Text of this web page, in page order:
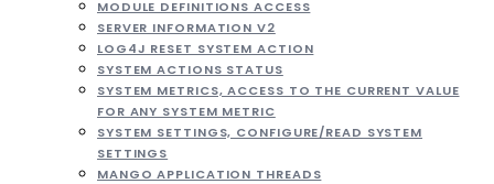
MODULE DEFINITIONS ACCESS
SERVER INFORMATION V2
LOG4J RESET SYSTEM ACTION
SYSTEM ACTIONS STATUS
SYSTEM METRICS, ACCESS TO THE CURRENT VALUE
FOR ANY SYSTEM METRIC
SYSTEM SETTINGS, CONFIGURE/READ SYSTEM
SETTINGS
MANGO APPLICATION THREADS